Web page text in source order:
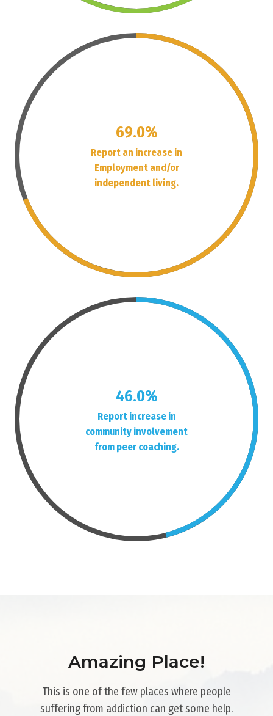
69.0%
Report an increase in
Employment and/or
independent living.
46.0%
Report increase in
community involvement
from peer coaching.
Amazing Place!
This is one of the few places where people
suffering from addiction can get some help.